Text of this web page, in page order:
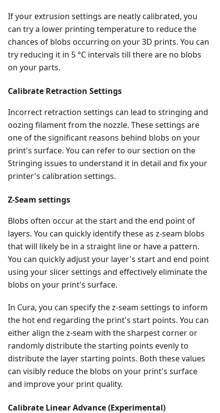
If your extrusion settings are neatly calibrated, you
can try a lower printing temperature to reduce the
chances of blobs occurring on your 3D prints. You can
try reducing it in 5 °C intervals till there are no blobs
on your parts.
Calibrate Retraction Settings
Incorrect retraction settings can lead to stringing and
oozing filament from the nozzle. These settings are
one of the significant reasons behind blobs on your
print's surface. You can refer to our section on the
Stringing issues to understand it in detail and fix your
printer's calibration settings.
Z-Seam settings
Blobs often occur at the start and the end point of
layers. You can quickly identify these as z-seam blobs
that will likely be in a straight line or have a pattern.
You can quickly adjust your layer's start and end point
using your slicer settings and effectively eliminate the
blobs on your print's surface.
In Cura, you can specify the z-seam settings to inform
the hot end regarding the print's start points. You can
either align the z-seam with the sharpest corner or
randomly distribute the starting points evenly to
distribute the layer starting points. Both these values
can visibly reduce the blobs on your print's surface
and improve your print quality.
Calibrate Linear Advance (Experimental)